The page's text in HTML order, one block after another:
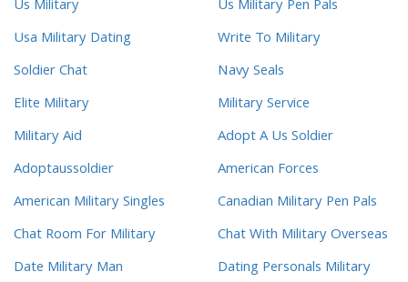
Us Military
Us Military Pen Pals
Usa Military Dating
Write To Military
Soldier Chat
Navy Seals
Elite Military
Military Service
Military Aid
Adopt A Us Soldier
Adoptaussoldier
American Forces
American Military Singles
Canadian Military Pen Pals
Chat Room For Military
Chat With Military Overseas
Date Military Man
Dating Personals Military